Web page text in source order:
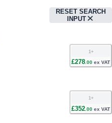
RESET SEARCH
INPUT
1 +
£278.00 ex VAT
1+
£352.00 ex VAT